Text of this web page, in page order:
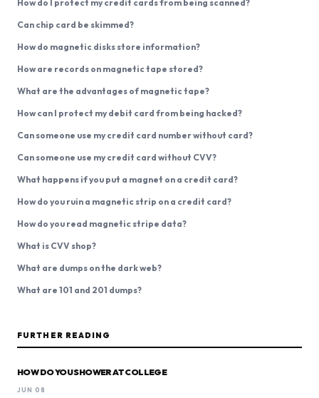
How do I protect my credit cards from being scanned?
Can chip card be skimmed?
How do magnetic disks store information?
How are records on magnetic tape stored?
What are the advantages of magnetic tape?
How can I protect my debit card from being hacked?
Can someone use my credit card number without card?
Can someone use my credit card without CVV?
What happens if you put a magnet on a credit card?
How do you ruin a magnetic strip on a credit card?
How do you read magnetic stripe data?
What is CVV shop?
What are dumps on the dark web?
What are 101 and 201 dumps?
FURTHER READING
HOW DO YOU SHOWER AT COLLEGE
JUN 08